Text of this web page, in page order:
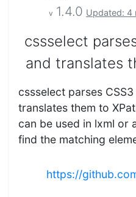
v 1.4.0 Updated: 4
cssselect
and translates
cssselect parses
translates them to
can be used in lxml or
find the matching
https://